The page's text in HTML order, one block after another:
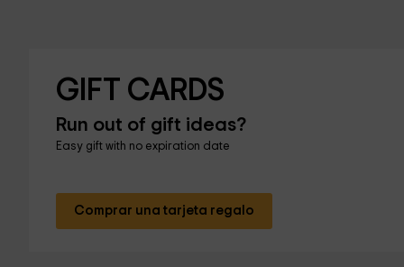
GIFT CARDS
Run out of gift ideas?
Easy gift with no expiration date
Comprar una tarjeta regalo